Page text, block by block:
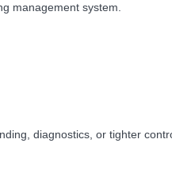
management system.
diagnostics, or tighter